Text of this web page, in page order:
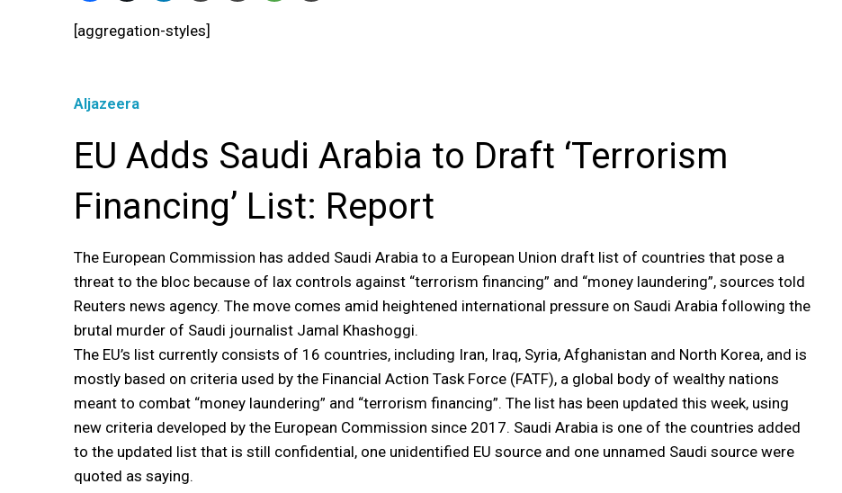
[aggregation-styles]
Aljazeera
EU Adds Saudi Arabia to Draft ‘Terrorism
Financing’ List: Report
The European Commission has added Saudi Arabia to a European Union draft list of countries that pose a
threat to the bloc because of lax controls against “terrorism financing” and “money laundering”, sources told
Reuters news agency. The move comes amid heightened international pressure on Saudi Arabia following the
brutal murder of Saudi journalist Jamal Khashoggi.
The EU’s list currently consists of 16 countries, including Iran, Iraq, Syria, Afghanistan and North Korea, and is
mostly based on criteria used by the Financial Action Task Force (FATF), a global body of wealthy nations
meant to combat “money laundering” and “terrorism financing”. The list has been updated this week, using
new criteria developed by the European Commission since 2017. Saudi Arabia is one of the countries added
to the updated list that is still confidential, one unidentified EU source and one unnamed Saudi source were
quoted as saying.